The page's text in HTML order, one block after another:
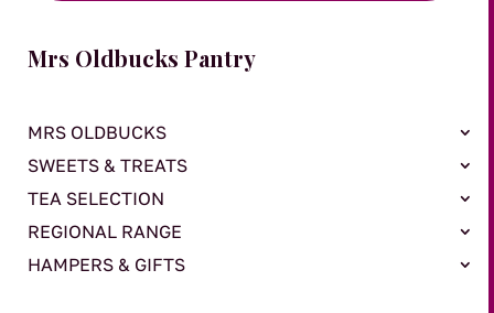
Mrs Oldbucks Pantry
MRS OLDBUCKS
SWEETS & TREATS
TEA SELECTION
REGIONAL RANGE
HAMPERS & GIFTS